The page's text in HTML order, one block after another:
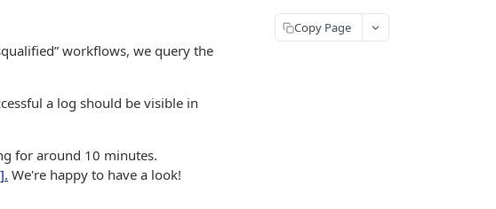
workflows, we query the
a log should be visible in
for around 10 minutes.
. We're happy to have a look!
Copy Page